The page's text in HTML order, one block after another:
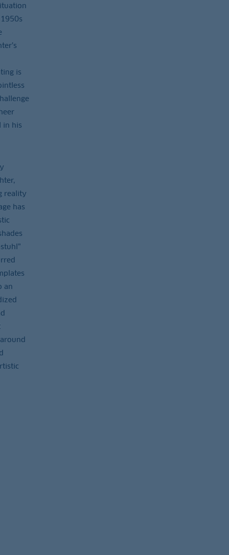
is
in his
reality
has
an